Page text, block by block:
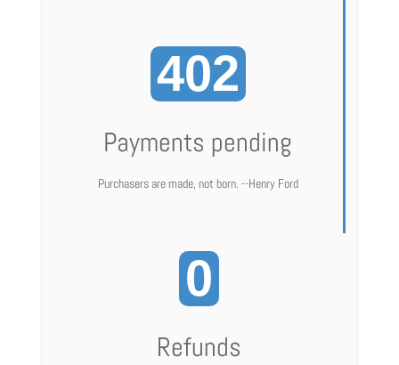
402
Payments pending
Purchasers are made, not born. --Henry Ford
0
Refunds